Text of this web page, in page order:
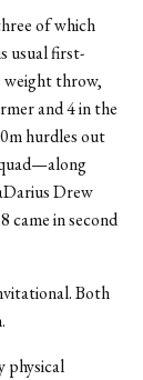
of which
usual first-
weight throw,
and 4 in the
hurdles out
Drew
came in second
Both
physical